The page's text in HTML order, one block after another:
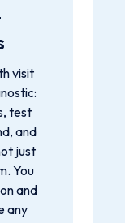
visit
test
and
just
You
and
any